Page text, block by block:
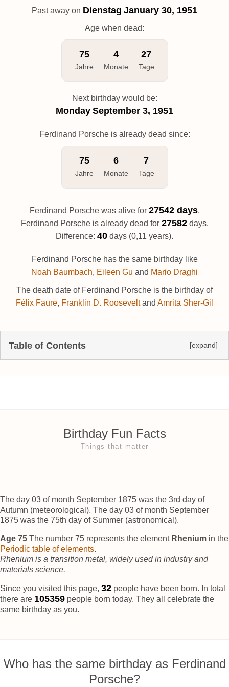
Past away on Dienstag January 30, 1951
Age when dead:
75
Jahre
4
Monate
27
Tage
Next birthday would be:
Monday September 3, 1951
Ferdinand Porsche is already dead since:
75
Jahre
6
Monate
7
Tage
Ferdinand Porsche was alive for 27542 days.
Ferdinand Porsche is already dead for 27582days.
Difference: 40 days (0,11 years).
Ferdinand Porsche has the same birthday like
Noah Baumbach, Eileen Gu and Mario Draghi
The death date of Ferdinand Porsche is the birthday of
Félix Faure, Franklin D. Rooseveltand Amrita Sher-Gil
Table of Contents [expand]
Birthday Fun Facts
Things that matter
The day 03 of month September 1875 was the 3rd day of
Autumn (meteorological). The day 03 of month September
1875 was the 75th day of Summer (astronomical).
Age 75 The number 75 represents the element Rhenium in the
Periodic table of elements.
Rhenium is a transition metal, widely used in industry and
materials science.
Since you visited this page, 37 people have been born. In total
there are 105364 people born today. They all celebrate the
same birthday as you.
Who has the same birthday as Ferdinand
Porsche?